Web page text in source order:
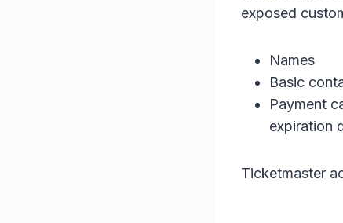
exposed
Names
Basic
Payment
expiration
Ticketmaster